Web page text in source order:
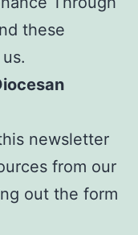
these
newsletter
from our
out the form